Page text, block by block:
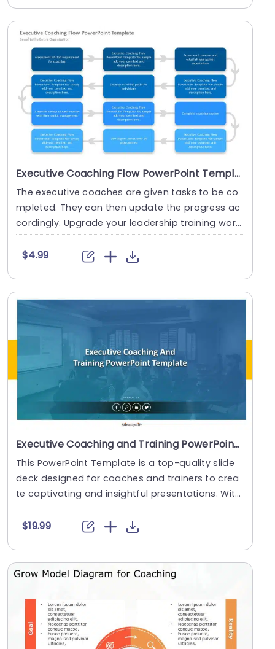
Executive Coaching Flow PowerPoint Template
The executive coaches are given tasks to be co
mpleted. They can then update the progress ac
cordingly. Upgrade your leadership training work
shops ....
$4.99
Executive Coaching and Training PowerPoint Template
This PowerPoint Template is a top-quality slide
deck designed for coaches and trainers to crea
te captivating and insightful presentations. With
i....
$19.99